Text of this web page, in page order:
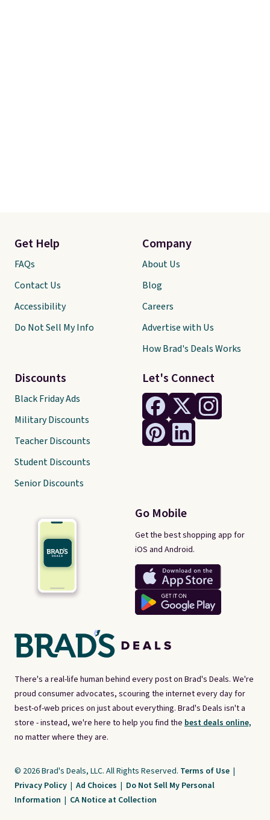
There's a real-life human behind every post on Brad's Deals. We're
proud consumer advocates, scouring the internet every day for
best-of-web prices on just about everything. Brad's Deals isn't a
store - instead, we're here to help you find the best deals online,
no matter where they are.
Let's Connect
Go Mobile
Get the best shopping app for
iOS and Android.
Get Help
FAQs
Contact Us
Accessibility
Do Not Sell My Info
Discounts
Black Friday Ads
Military Discounts
Teacher Discounts
Student Discounts
Senior Discounts
Company
About Us
Blog
Careers
Advertise with Us
How Brad's Deals Works
© 2026 Brad's Deals, LLC. All Rights Reserved. Terms of Use |
Privacy Policy | Ad Choices | Do Not Sell My Personal
Information | CA Notice at Collection